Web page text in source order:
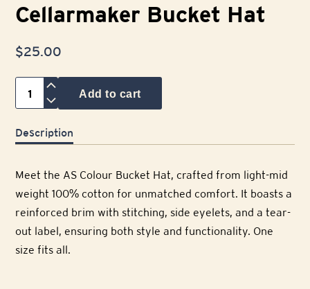
Cellarmaker Bucket Hat
$25.00
Cellarmaker
Bucket
quantity
Add to cart
Description
Meet the AS Colour Bucket Hat, crafted from light-mid
weight 100% cotton for unmatched comfort. It boasts a
reinforced brim with stitching, side eyelets, and a tear-
out label, ensuring both style and functionality. One
size fits all.